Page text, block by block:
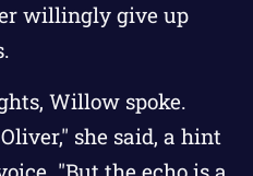
willingly give up
Willow spoke.
she said, a hint